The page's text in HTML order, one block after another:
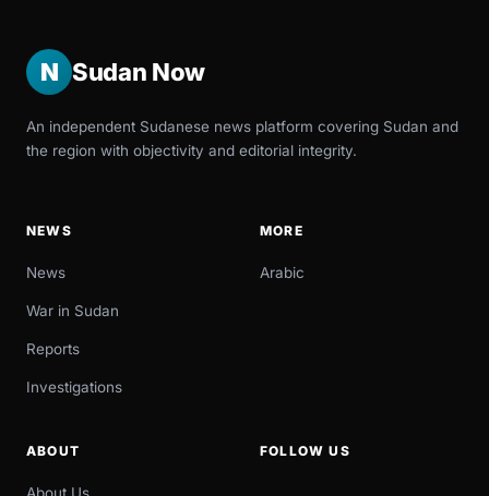
N Sudan Now
An independent Sudanese news platform covering Sudan and
the region with objectivity and editorial integrity.
NEWS
News
War in Sudan
Reports
Investigations
MORE
Arabic
ABOUT FOLLOW US